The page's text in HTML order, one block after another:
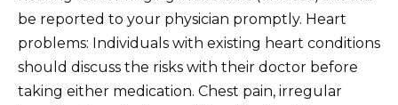
be reported to your physician promptly. Heart
problems: Individuals with existing heart conditions
should discuss the risks with their doctor before
taking either medication. Chest pain, irregular